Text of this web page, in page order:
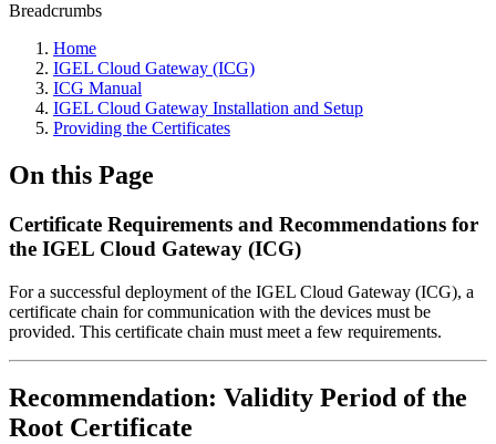
Breadcrumbs
Home
IGEL Cloud Gateway (ICG)
ICG Manual
IGEL Cloud Gateway Installation and Setup
Providing the Certificates
On this Page
Certificate Requirements and Recommendations for
the IGEL Cloud Gateway (ICG)
For a successful deployment of the IGEL Cloud Gateway (ICG), a
certificate chain for communication with the devices must be
provided. This certificate chain must meet a few requirements.
Recommendation: Validity Period of the
Root Certificate